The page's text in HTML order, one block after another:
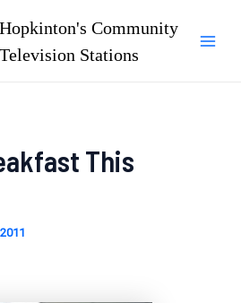
Hopkinton's Community
Television Stations
This